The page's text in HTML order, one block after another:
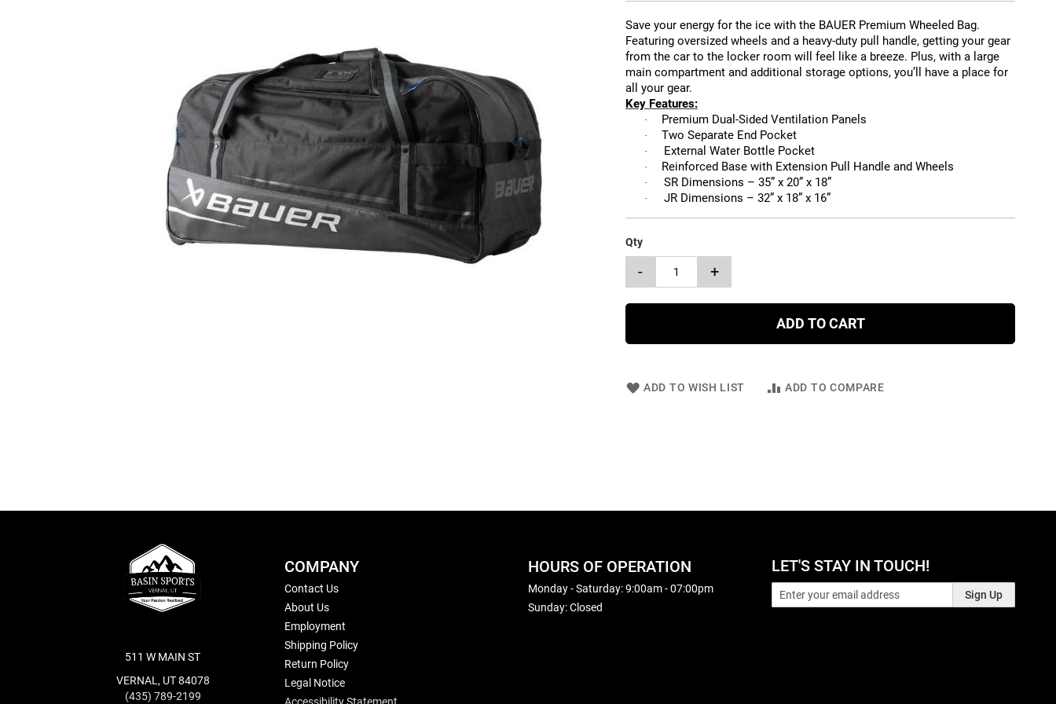
Save your energy for the ice with the BAUER Premium Wheeled Bag.
Featuring oversized wheels and a heavy-duty pull handle, getting your gear
from the car to the locker room will feel like a breeze. Plus, with a large
main compartment and additional storage options, you’ll have a place for
all your gear.
Key Features:
· Premium Dual-Sided Ventilation Panels
· Two Separate End Pocket
· External Water Bottle Pocket
· Reinforced Base with Extension Pull Handle and Wheels
· SR Dimensions – 35” x 20” x 18”
· JR Dimensions – 32” x 18” x 16”
Qty
- +
ADD TO CART
ADD TO WISH LIST ADD TO COMPARE
511 W MAIN ST
VERNAL, UT 84078
(435) 789-2199
COMPANY
Contact Us
About Us
Employment
Shipping Policy
Return Policy
Legal Notice
HOURS OF OPERATION
Monday - Saturday: 9:00am - 07:00pm
Sunday: Closed
LET'S STAY IN TOUCH!
Sign Up